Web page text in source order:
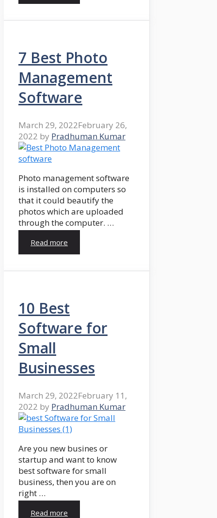
7 Best Photo
Management
Software
March 29, 2022February 26,
2022 by Pradhuman Kumar
Photo management software
is installed on computers so
that it could beautify the
photos which are uploaded
through the computer. …
Read more
10 Best
Software for
Small
Businesses
March 29, 2022February 11,
2022 by Pradhuman Kumar
Are you new busines or
startup and want to know
best software for small
business, then you are on
right …
Read more